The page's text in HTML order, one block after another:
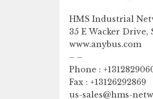
HMS Industrial
35 E Wacker Drive,
www.anybus.com
– –
Phone :
Fax : +13126292869
us-sales@hms-